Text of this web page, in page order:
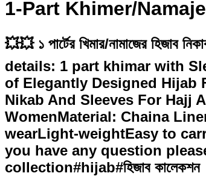
1-Part Khimer/
💥💥 ১ পার্টের খিমার/নামাজের
details: 1 part khimar with
of Elegantly Designed Hijab
Nikab And Sleeves For Hajj
WomenMaterial: Chaina
wearLight-weightEasy to
you have any question
collection#hijab#হিজাব কালেকশন